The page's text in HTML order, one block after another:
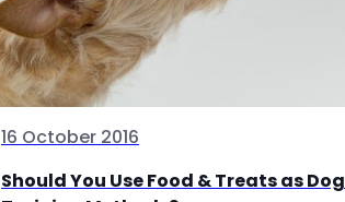
16 October 2016
Should You Use Food & Treats as Dog